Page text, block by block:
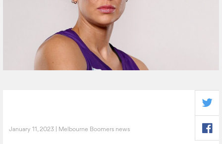
January 11, 2023 | Melbourne Boomers news